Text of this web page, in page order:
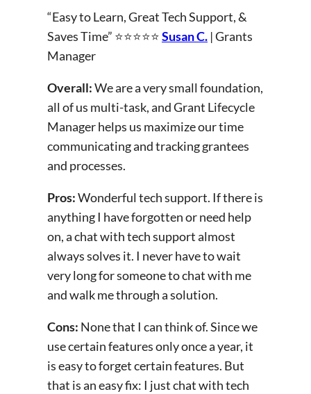
“Easy to Learn, Great Tech Support, &
Saves Time” ⭐⭐⭐⭐⭐Susan C. | Grants
Manager
Overall:We are a very small foundation,
all of us multi-task, and Grant Lifecycle
Manager helps us maximize our time
communicating and tracking grantees
and processes.
Pros:Wonderful tech support. If there is
anything I have forgotten or need help
on, a chat with tech support almost
always solves it. I never have to wait
very long for someone to chat with me
and walk me through a solution.
Cons: None that I can think of. Since we
use certain features only once a year, it
is easy to forget certain features. But
that is an easy fix: I just chat with tech